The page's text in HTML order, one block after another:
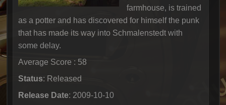
farmhouse, is trained
as a potter and has discovered for himself the punk
that has made its way into Schmalenstedt with
some delay.
Average Score : 58
Status: Released
Release Date: 2009-10-10